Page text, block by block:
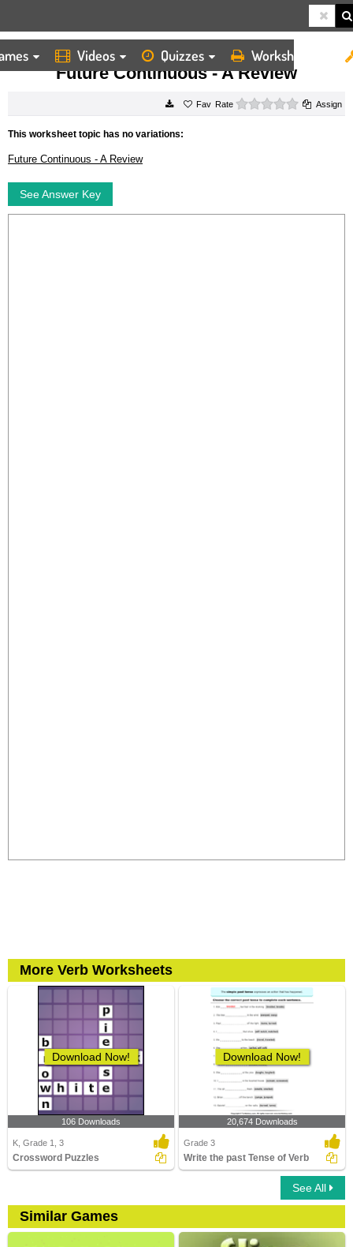
Videos Quizzes Worksheets
HOME WORKSHEETS FUTURE CONTINUOUS A REVIEW
Future Continuous - A Review
Rate 0 starsAssign
This worksheet topic has no variations:
Future Continuous - A Review
See Answer Key
More Verb Worksheets
Download Now!
106 Downloads
K, Grade 1, 3
Crossword Puzzles
Download Now!
20,674 Downloads
Grade 3
Write the past Tense of Verb
See All
Similar Games